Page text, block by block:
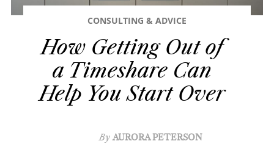
CONSULTING & ADVICE
How Getting Out of
a Timeshare Can
Help You Start Over
By AURORA PETERSON